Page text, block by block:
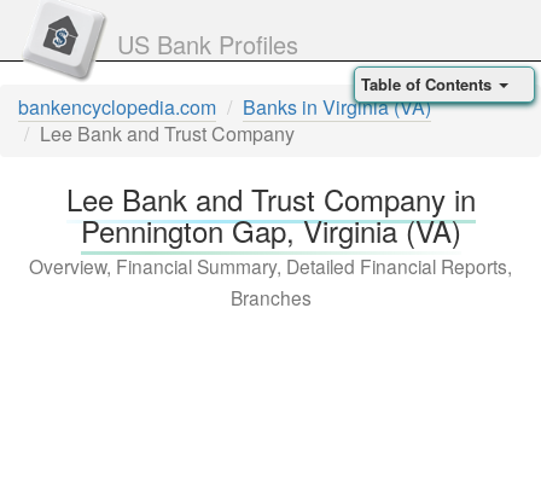
US Bank Profiles
bankencyclopedia.com
Banks in Virginia (VA)
Lee Bank and Trust Company
Lee Bank and Trust Company in
Pennington Gap, Virginia (VA)
Overview, Financial Summary, Detailed Financial Reports,
Branches
Table of Contents